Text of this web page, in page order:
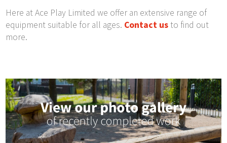
Here at Ace Play Limited we offer an extensive range of
equipment suitable for all ages. Contact us to find out
more.